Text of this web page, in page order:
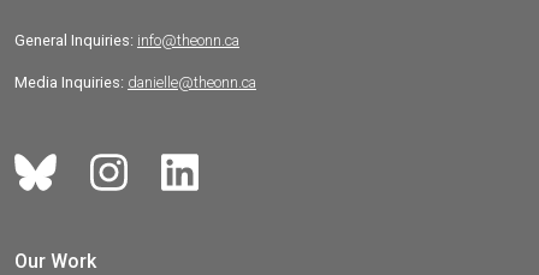
General Inquiries: info@theonn.ca
Media Inquiries: danielle@theonn.ca
Our Work